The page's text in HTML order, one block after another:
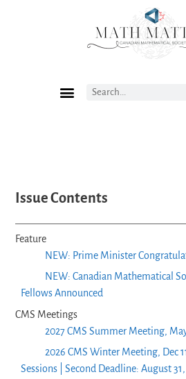
Issue Contents
Feature
NEW: Prime Minister
NEW: Canadian Mathematical
Fellows Announced
CMS Meetings
2027 CMS Summer Meeting,
2026 CMS Winter Meeting, Dec
Sessions | Second Deadline: August